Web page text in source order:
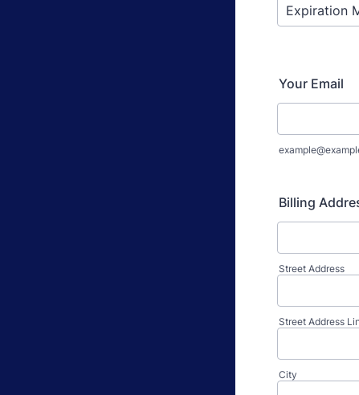
Your Email
Billing
Street Address
Street Address
City